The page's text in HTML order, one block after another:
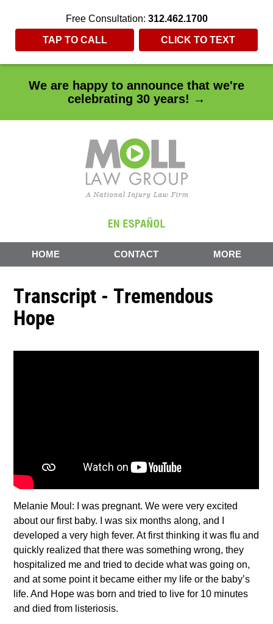
We are happy to announce that we're
celebrating 30 years! →
Free Consultation: 312.462.1700
TAP TO CALL CLICK TO TEXT
HOME CONTACT MORE
Transcript - Tremendous
Hope
Melanie Moul: I was pregnant. We were very excited
about our first baby. I was six months along, and I
developed a very high fever. At first thinking it was flu and
quickly realized that there was something wrong, they
hospitalized me and tried to decide what was going on,
and at some point it became either my life or the baby’s
life. And Hope was born and tried to live for 10 minutes
and died from listeriosis.